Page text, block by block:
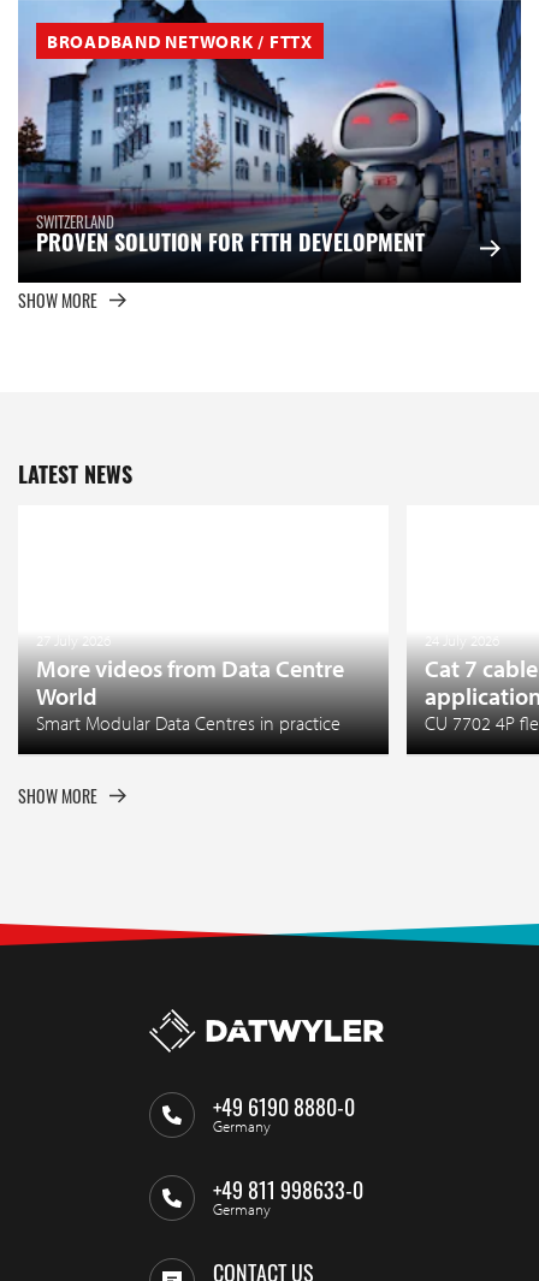
BROADBAND NETWORK / FTTX
SWITZERLAND
PROVEN SOLUTION FOR FTTH DEVELOPMENT
SHOW MORE
LATEST NEWS
27 July 2026
More videos from Data Centre
World
Smart Modular Data Centres in practice
24 July 2026
Cat 7
CU 7702 4P
SHOW MORE
+49 6190 8880-0
Germany
+49 811 998633-0
Germany
CONTACT US